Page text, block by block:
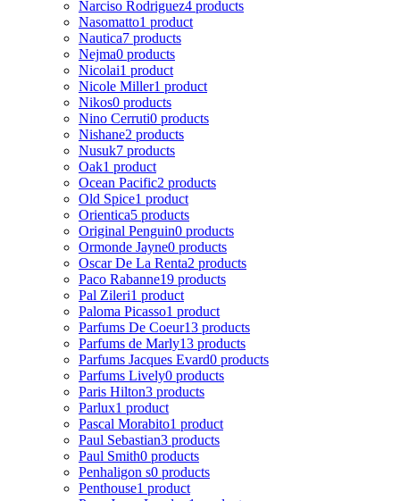
Narciso Rodriguez4 products
Nasomatto1 product
Nautica7 products
Nejma0 products
Nicolai1 product
Nicole Miller1 product
Nikos0 products
Nino Cerruti0 products
Nishane2 products
Nusuk7 products
Oak1 product
Ocean Pacific2 products
Old Spice1 product
Orientica5 products
Original Penguin0 products
Ormonde Jayne0 products
Oscar De La Renta2 products
Paco Rabanne19 products
Pal Zileri1 product
Paloma Picasso1 product
Parfums De Coeur13 products
Parfums de Marly13 products
Parfums Jacques Evard0 products
Parfums Lively0 products
Paris Hilton3 products
Parlux1 product
Pascal Morabito1 product
Paul Sebastian3 products
Paul Smith0 products
Penhaligon s0 products
Penthouse1 product